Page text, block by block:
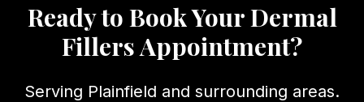
Ready to Book YourDermal
FillersAppointment?
Serving Plainfield and surrounding areas.